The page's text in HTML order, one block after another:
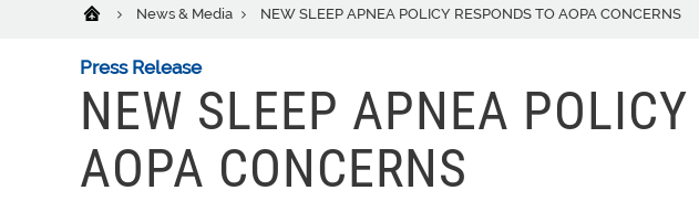
News & Media NEW SLEEP APNEA POLICY RESPONDS TO AOPA CONCERNS
Press Release
NEW SLEEP APNEA POLICY
AOPA CONCERNS